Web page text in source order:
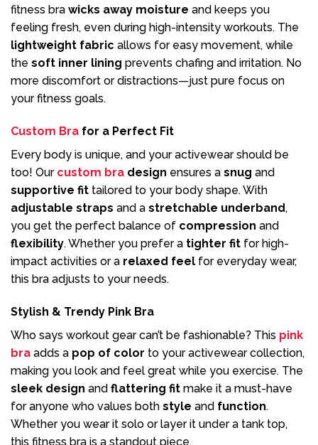
fitness bra wicks away moisture and keeps you
feeling fresh, even during high-intensity workouts. The
lightweight fabric allows for easy movement, while
the soft inner lining prevents chafing and irritation. No
more discomfort or distractions—just pure focus on
your fitness goals.
Custom Bra for a Perfect Fit
Every body is unique, and your activewear should be
too! Our custom bra design ensures a snug and
supportive fit tailored to your body shape. With
adjustable straps and a stretchable underband,
you get the perfect balance of compression and
flexibility. Whether you prefer a tighter fit for high-
impact activities or a relaxed feel for everyday wear,
this bra adjusts to your needs.
Stylish & Trendy Pink Bra
Who says workout gear can’t be fashionable? This pink
bra adds a pop of color to your activewear collection,
making you look and feel great while you exercise. The
sleek design and flattering fit make it a must-have
for anyone who values both style and function.
Whether you wear it solo or layer it under a tank top,
this fitness bra is a standout piece.